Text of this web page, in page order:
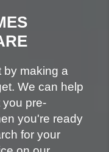
by making a
We can help
pre-
you're ready
for your